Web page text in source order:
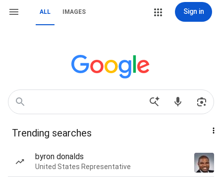
ALL IMAGES Sign in
Trending searches
byron donalds
United States Representative